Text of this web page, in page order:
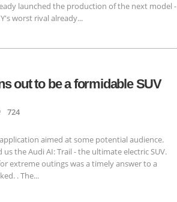
launched the production of the next model -
worst rival already...
out to be a formidable SUV
724
aimed at some potential audience.
the Audi AI: Trail - the ultimate electric SUV.
extreme outings was a timely answer to a
. The...